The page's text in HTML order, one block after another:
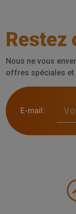
Restez
Nous ne vous
offres spéciales et
E-mail: